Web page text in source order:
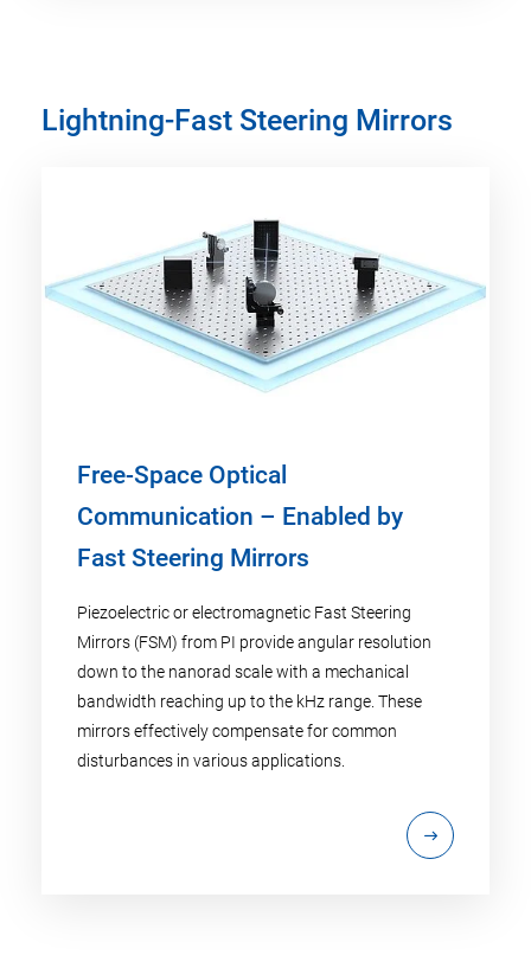
Lightning-Fast Steering Mirrors​
Free-Space Optical
Communication – Enabled by
Fast Steering Mirrors
Piezoelectric or electromagnetic Fast Steering
Mirrors (FSM) from PI provide angular resolution
down to the nanorad scale with a mechanical
bandwidth reaching up to the kHz range. These
mirrors effectively compensate for common
disturbances in various applications.